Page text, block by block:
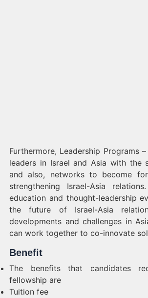
Furthermore, Leadership Programs
leaders in Israel and Asia with the
and also, networks to become
strengthening Israel-Asia
education and thought-leadership
the future of Israel-Asia
developments and challenges in
can work together to co-innovate
Benefit
The benefits that candidates
fellowship are
Tuition fee